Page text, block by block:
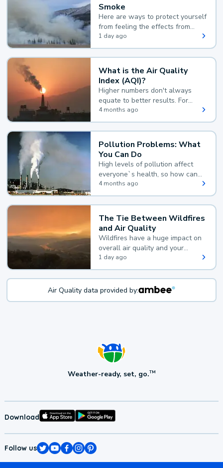
Smoke
Here are ways to protect yourself
from feeling the effects from
wildfire smoke.
1 day ago
What is the Air Quality
Index (AQI)?
Higher numbers don't always
equate to better results. For
example, according to the Air
Quality Index, the lower the
value, the better.
4 months ago
Pollution Problems: What
You Can Do
High levels of pollution affect
everyone`s health, so how can
you reduce your exposure?
4 months ago
The Tie Between Wildfires
and Air Quality
Wildfires have a huge impact on
overall air quality and your
health.
1 day ago
Air Quality data provided by:
Weather-ready, set, go.TM
Download
Follow us